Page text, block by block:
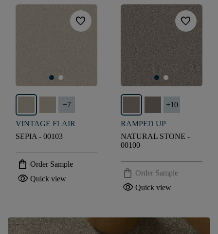
favorite
+7
VINTAGE FLAIR
SEPIA - 00103
shopping_bag Order Sample
visibility Quick view
favorite
+10
RAMPED UP
NATURAL STONE -
00100
shopping_bag Order Sample
visibility Quick view